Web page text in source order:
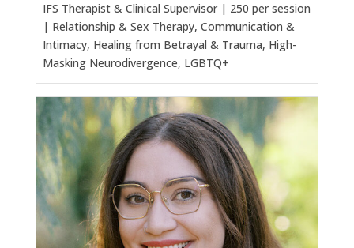
IFS Therapist & Clinical Supervisor | 250 per session
| Relationship & Sex Therapy, Communication &
Intimacy, Healing from Betrayal & Trauma, High-
Masking Neurodivergence, LGBTQ+